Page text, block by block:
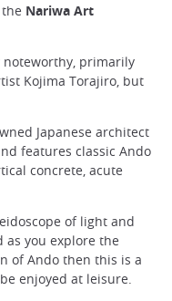
Nariwa Art
primarily
Kojima Torajiro, but
Japanese architect
features classic Ando
concrete, acute
of light and
you explore the
of Ando then this is a
enjoyed at leisure.